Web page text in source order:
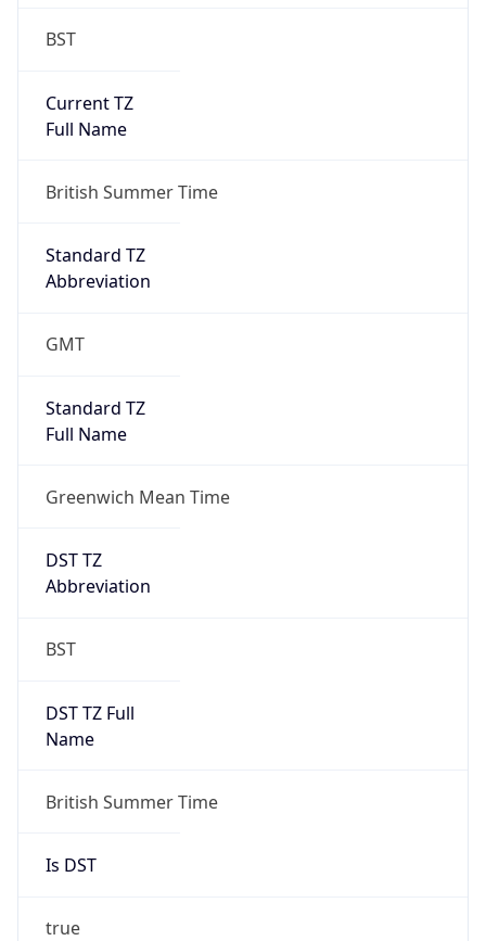
BST
Current TZ
Full Name
British Summer Time
Standard TZ
Abbreviation
GMT
Standard TZ
Full Name
Greenwich Mean Time
DST TZ
Abbreviation
BST
DST TZ Full
Name
British Summer Time
Is DST
true